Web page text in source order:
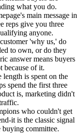
what you do.
main message in
reps give you three
anyone.
'why us,' do
to own, or do they
answer means buyers
because of it.
length is spent on the
spend the first three
is, marketing didn't
who couldn't get
it is the classic signal
buying committee.